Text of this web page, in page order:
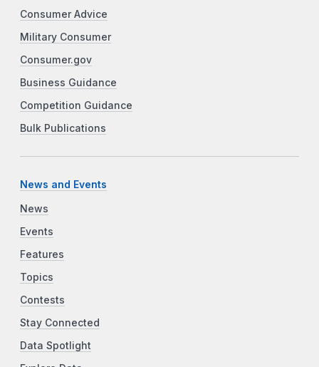
Consumer Advice
Military Consumer
Consumer.gov
Business Guidance
Competition Guidance
Bulk Publications
News and Events
News
Events
Features
Topics
Contests
Stay Connected
Data Spotlight